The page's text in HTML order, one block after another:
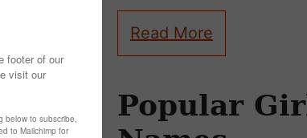
Read More
Popular